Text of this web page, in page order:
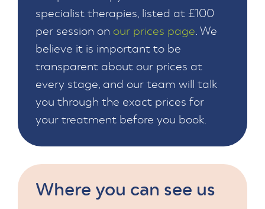
specialist therapies, listed at £100
per session on our prices page. We
believe it is important to be
transparent about our prices at
every stage, and our team will talk
you through the exact prices for
your treatment before you book.
Where you can see us